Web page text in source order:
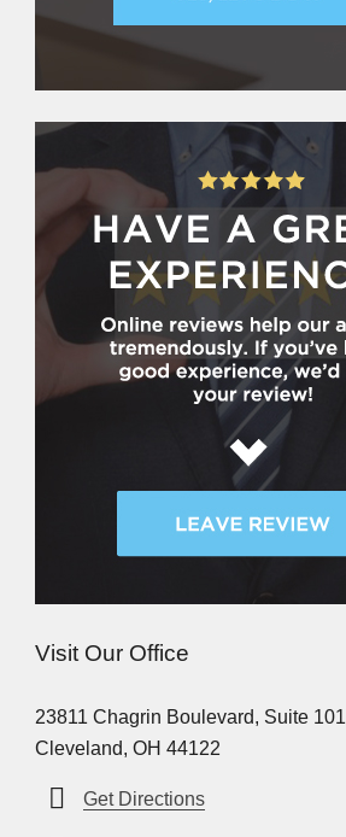
Visit Our Office
23811 Chagrin Boulevard, Suite 101
Cleveland, OH 44122
Get Directions